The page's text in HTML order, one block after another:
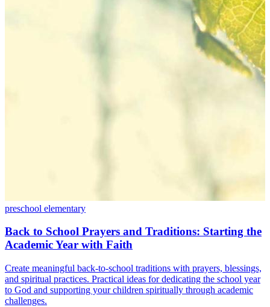
preschool elementary
Back to School Prayers and Traditions: Starting the
Academic Year with Faith
Create meaningful back-to-school traditions with prayers, blessings,
and spiritual practices. Practical ideas for dedicating the school year
to God and supporting your children spiritually through academic
challenges.